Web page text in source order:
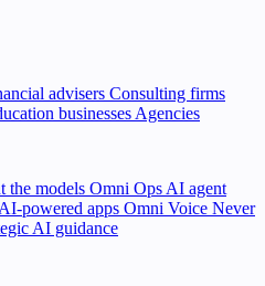
advisers Consulting firms
businesses Agencies
the models Omni Ops AI agent
powered apps Omni Voice Never
AI guidance